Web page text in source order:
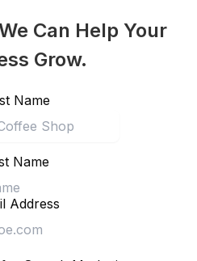
Can Help Your
Grow.
Name
Name
Address